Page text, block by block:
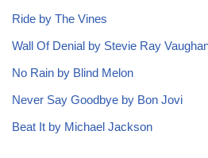
Ride by The Vines
Wall Of Denial by Stevie Ray
No Rain by Blind Melon
Never Say Goodbye by Bon Jovi
Beat It by Michael Jackson